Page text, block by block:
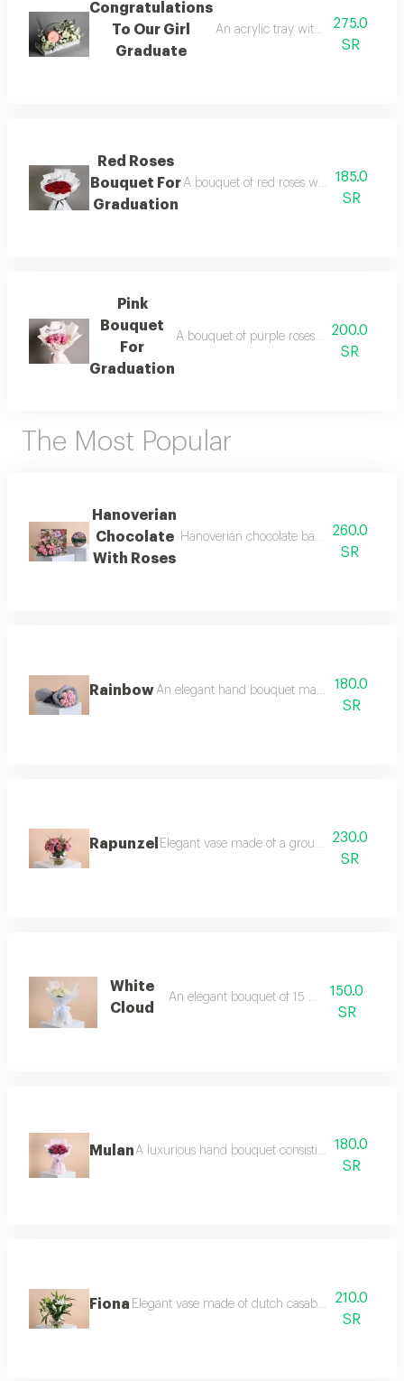
Congratulations
To Our Girl
Graduate
An acrylic tray with roses, baby
275.0
SR
Red Roses
Bouquet For
Graduation
A bouquet of red roses with white
185.0
SR
Pink
Bouquet
For
Graduation
A bouquet of purple roses with two
200.0
SR
The Most Popular
Hanoverian
Chocolate
With Roses
Hanoverian chocolate bag decorated
260.0
SR
RainbowAn elegant hand bouquet made of bright
180.0
SR
Rapunzel Elegant vase made of a group of pink roses,
230.0
SR
White
Cloud
An elegant bouquet of 15 white roses
150.0
SR
MulanA luxurious hand bouquet consisting of 10 pieces
180.0
SR
Fiona Elegant vase made of dutch casablanca and
210.0
SR